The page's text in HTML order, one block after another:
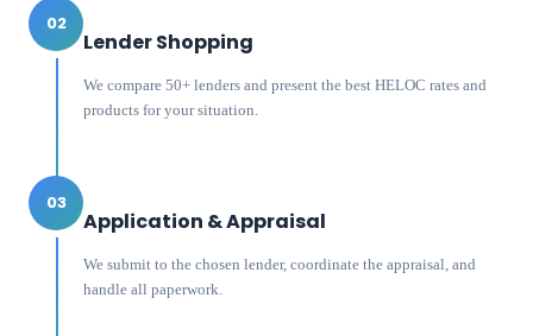
02
Lender Shopping
We compare 50+ lenders and present the best HELOC rates and
products for your situation.
03
Application & Appraisal
We submit to the chosen lender, coordinate the appraisal, and
handle all paperwork.